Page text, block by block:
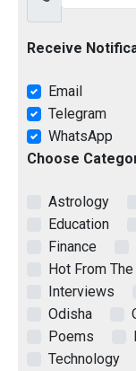
Receive
Email
Telegram
WhatsApp
Choose
Astrology
Education
Finance
Hot From
Interviews
Odisha
Poems
Technology